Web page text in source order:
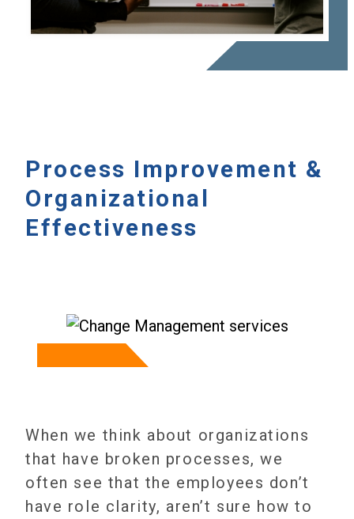
Process Improvement &
Organizational
Effectiveness
When we think about organizations
that have broken processes, we
often see that the employees don’t
have role clarity, aren’t sure how to